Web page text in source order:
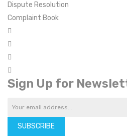
Dispute Resolution
Complaint Book
Sign Up for
SUBSCRIBE